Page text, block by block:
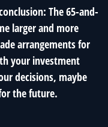
The 65-and-
larger and more
arrangements for
your investment
decisions, maybe
the future.